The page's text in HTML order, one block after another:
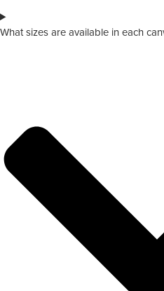
What sizes are available in each